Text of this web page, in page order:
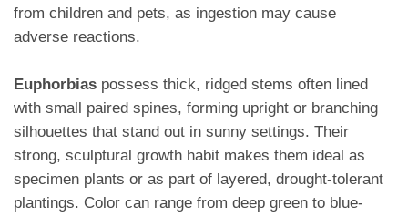
from children and pets, as ingestion may cause
adverse reactions.
Euphorbias possess thick, ridged stems often lined
with small paired spines, forming upright or branching
silhouettes that stand out in sunny settings. Their
strong, sculptural growth habit makes them ideal as
specimen plants or as part of layered, drought-tolerant
plantings. Color can range from deep green to blue-